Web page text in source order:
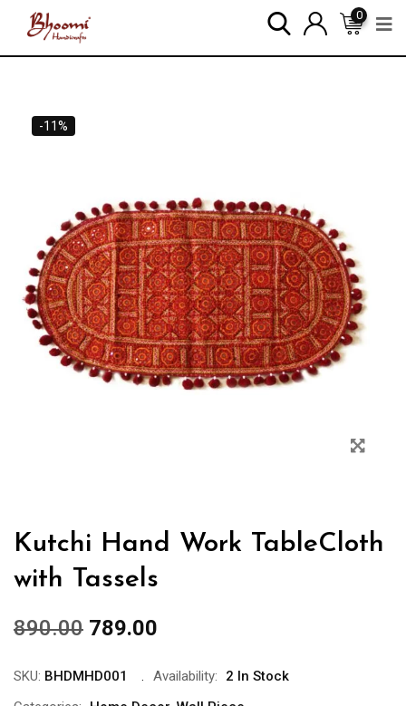
0
-11%
Kutchi Hand Work TableCloth
with Tassels
890.00 789.00
SKU: BHDMHD001 Availability:
2 In Stock